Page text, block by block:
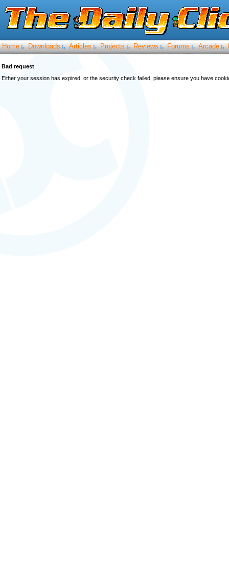
Home :. Downloads :. Articles :. Projects :. Reviews :. Forums :. Arcade :.
Bad request
Either your session has expired, or the security check failed, please ensure you have